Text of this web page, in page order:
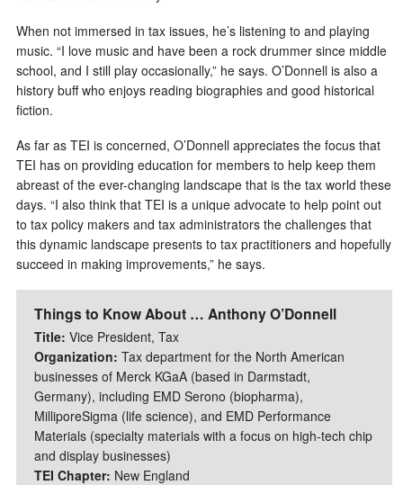
When not immersed in tax issues, he’s listening to and playing
music. “I love music and have been a rock drummer since middle
school, and I still play occasionally,” he says. O’Donnell is also a
history buff who enjoys reading biographies and good historical
fiction.
As far as TEI is concerned, O’Donnell appreciates the focus that
TEI has on providing education for members to help keep them
abreast of the ever-changing landscape that is the tax world these
days. “I also think that TEI is a unique advocate to help point out
to tax policy makers and tax administrators the challenges that
this dynamic landscape presents to tax practitioners and hopefully
succeed in making improvements,” he says.
Things to Know About … Anthony O’Donnell
Title: Vice President, Tax
Organization: Tax department for the North American
businesses of Merck KGaA (based in Darmstadt,
Germany), including EMD Serono (biopharma),
MilliporeSigma (life science), and EMD Performance
Materials (specialty materials with a focus on high-tech chip
and display businesses)
TEI Chapter: New England